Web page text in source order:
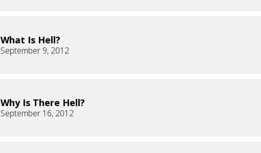
What Is Hell?
September 9, 2012
Why Is There Hell?
September 16, 2012